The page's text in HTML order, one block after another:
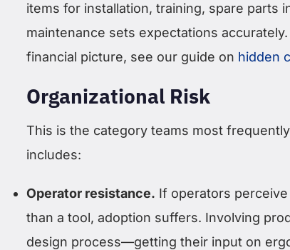
items for installation, training, spare parts
maintenance sets expectations
financial picture, see our guide on hidden
Organizational Risk
This is the category teams most
includes:
Operator resistance. If operators
than a tool, adoption suffers. Involving
design process—getting their input on